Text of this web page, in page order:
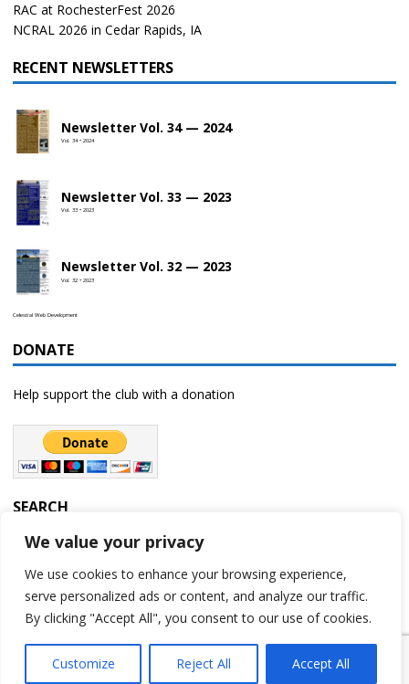
We value your privacy
We use cookies to enhance your browsing experience,
serve personalized ads or content, and analyze our traffic.
By clicking "Accept All", you consent to our use of cookies.
Customize Reject All Accept All
RAC at RochesterFest 2026
NCRAL 2026 in Cedar Rapids, IA
RECENT NEWSLETTERS
Newsletter Vol. 34 — 2024
Vol. 34 • 2024
Newsletter Vol. 33 — 2023
Vol. 33 • 2023
Newsletter Vol. 32 — 2023
Vol. 32 • 2023
Celestial Web Development
DONATE
Help support the club with a donation
SEARCH
Copyright © 2023 | Rochester Astronomy Club | A 501(c)(3) non-profit